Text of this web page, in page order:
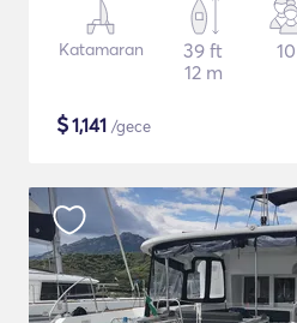
Katamaran
39 ft
12 m
10
$1,141 /gece